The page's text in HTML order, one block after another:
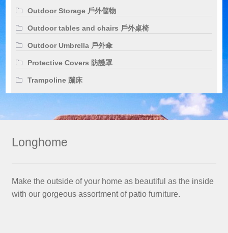
Outdoor Storage 戶外儲物
Outdoor tables and chairs 戶外桌椅
Outdoor Umbrella 戶外傘
Protective Covers 防護罩
Trampoline 蹦床
Longhome
Make the outside of your home as beautiful as the inside
with our gorgeous assortment of patio furniture.